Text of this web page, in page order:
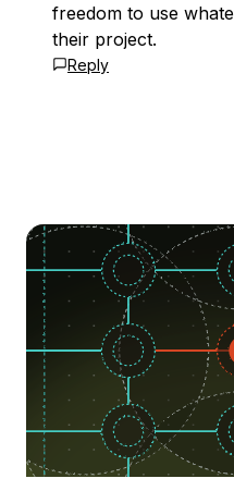
freedom to use
their project.
Reply